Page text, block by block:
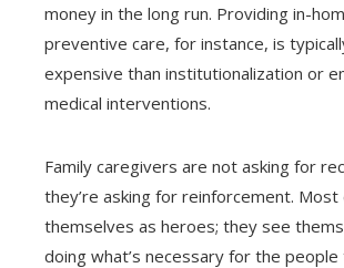
money in the long run. Providing in-
preventive care, for instance, is
expensive than institutionalization or
medical interventions.
Family caregivers are not asking for
they’re asking for reinforcement. Most
themselves as heroes; they see
doing what’s necessary for the